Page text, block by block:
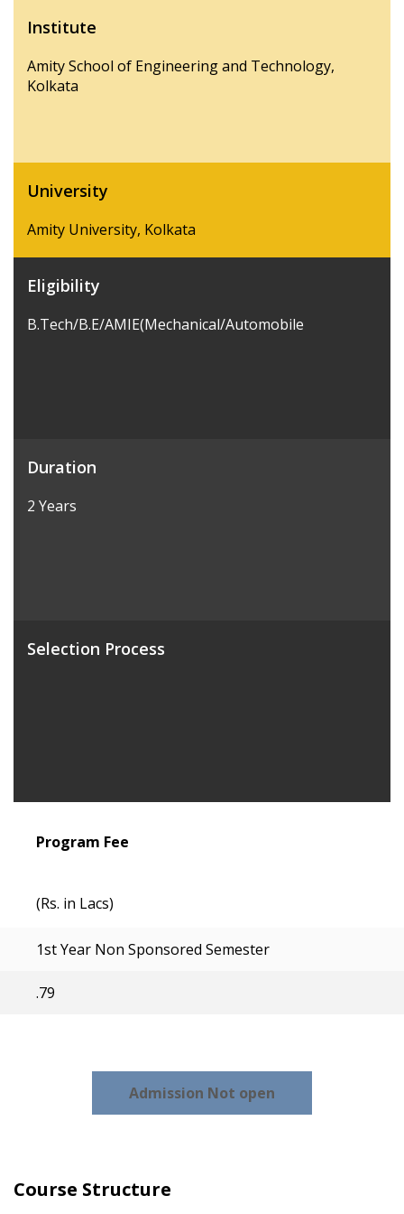
Institute
Amity School of Engineering and Technology,
Kolkata
University
Amity University, Kolkata
Eligibility
B.Tech/B.E/AMIE(Mechanical/Automobile
Duration
2 Years
Selection Process
Program Fee
(Rs. in Lacs)
1st Year Non Sponsored Semester
.79
Admission Not open
Course Structure